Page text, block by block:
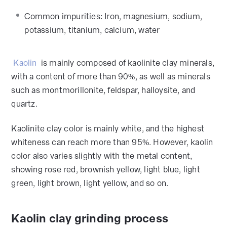
Common impurities: Iron, magnesium, sodium,
potassium, titanium, calcium, water
Kaolin is mainly composed of kaolinite clay minerals,
with a content of more than 90%, as well as minerals
such as montmorillonite, feldspar, halloysite, and
quartz.
Kaolinite clay color is mainly white, and the highest
whiteness can reach more than 95%. However, kaolin
color also varies slightly with the metal content,
showing rose red, brownish yellow, light blue, light
green, light brown, light yellow, and so on.
Kaolin clay grinding process